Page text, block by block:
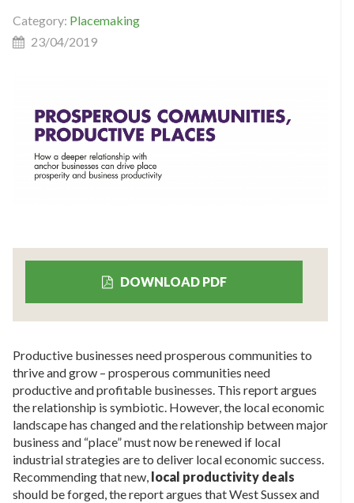
Category: Placemaking
23/04/2019
DOWNLOAD PDF
Productive businesses need prosperous communities to
thrive and grow – prosperous communities need
productive and profitable businesses. This report argues
the relationship is symbiotic. However, the local economic
landscape has changed and the relationship between major
business and “place” must now be renewed if local
industrial strategies are to deliver local economic success.
Recommending that new, local productivity deals
should be forged, the report argues that West Sussex and